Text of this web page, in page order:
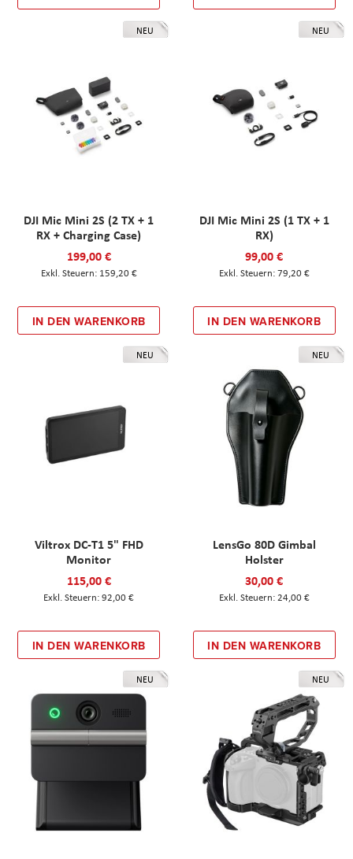
NEU
DJI Mic Mini 2S (2 TX + 1
RX + Charging Case)
199,00 €
159,20 €
IN DEN WARENKORB
NEU
DJI Mic Mini 2S (1 TX + 1
RX)
99,00 €
79,20 €
IN DEN WARENKORB
NEU
Viltrox DC-T1 5" FHD
Monitor
115,00 €
92,00 €
IN DEN WARENKORB
NEU
LensGo 80D Gimbal
Holster
30,00 €
24,00 €
IN DEN WARENKORB
NEU NEU